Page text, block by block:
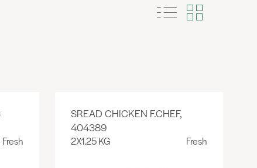
Fresh
SREAD CHICKEN F.CHEF,
404389
2X1.25 KG Fresh